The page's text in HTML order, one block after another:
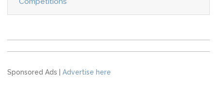
Sponsored Ads | Advertise here